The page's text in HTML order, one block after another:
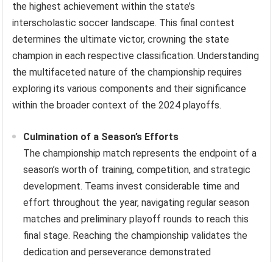
the highest achievement within the state’s
interscholastic soccer landscape. This final contest
determines the ultimate victor, crowning the state
champion in each respective classification. Understanding
the multifaceted nature of the championship requires
exploring its various components and their significance
within the broader context of the 2024 playoffs.
Culmination of a Season’s Efforts
The championship match represents the endpoint of a
season’s worth of training, competition, and strategic
development. Teams invest considerable time and
effort throughout the year, navigating regular season
matches and preliminary playoff rounds to reach this
final stage. Reaching the championship validates the
dedication and perseverance demonstrated